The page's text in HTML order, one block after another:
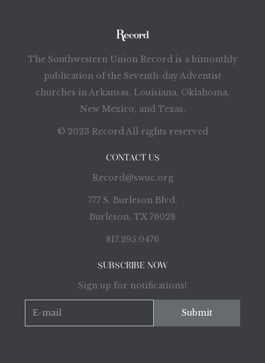
The Southwestern Union Record is a bimonthly
publication of the Seventh-day Adventist
churches in Arkansas, Louisiana, Oklahoma,
New Mexico, and Texas.
© 2023 Record All rights reserved
CONTACT US
Record@swuc.org
777 S. Burleson Blvd.
Burleson, TX 76028
817.295.0476
SUBSCRIBE NOW
Sign up for notifications!